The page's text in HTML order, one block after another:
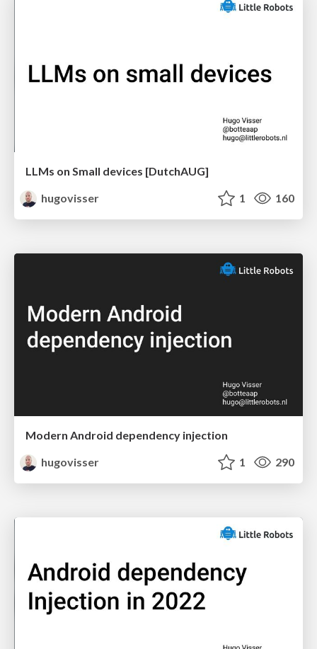
LLMs on Small devices [DutchAUG]
hugovisser
1 160
Modern Android dependency injection
hugovisser
1 290